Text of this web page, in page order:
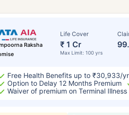
Raksha
Life Cover
₹ 1 Cr
Max Limit: 100 yrs
Free Health Benefits up to ₹30,933/yr
Option to Delay 12 Months Premium
Waiver of premium on Terminal Illness